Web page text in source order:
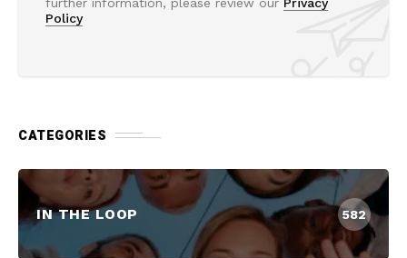
Policy
CATEGORIES
IN THE LOOP 582